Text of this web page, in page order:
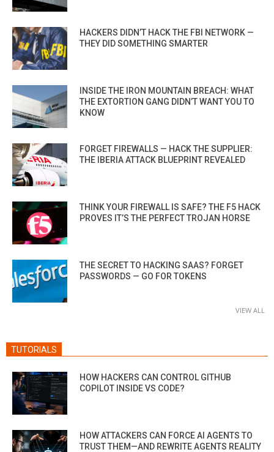
HACKERS DIDN’T HACK THE FBI NETWORK —
THEY DID SOMETHING SMARTER
INSIDE THE IRON MOUNTAIN BREACH: WHAT
THE EXTORTION GANG DIDN’T WANT YOU TO
KNOW
FORGET FIREWALLS — HACK THE SUPPLIER:
THE IBERIA ATTACK BLUEPRINT REVEALED
THINK YOUR FIREWALL IS SAFE? THE F5 HACK
PROVES IT’S THE PERFECT TROJAN HORSE
THE SECRET TO HACKING SAAS? FORGET
PASSWORDS — GO FOR TOKENS
VIEW ALL
TUTORIALS
HOW HACKERS CAN CONTROL GITHUB
COPILOT INSIDE VS CODE?
HOW ATTACKERS CAN FORCE AI AGENTS TO
TRUST THEM—AND REWRITE AGENTS REALITY